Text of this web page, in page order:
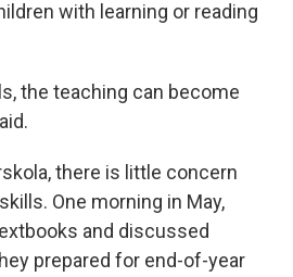
with learning or reading
the teaching can become
there is little concern
One morning in May,
and discussed
prepared for end-of-year